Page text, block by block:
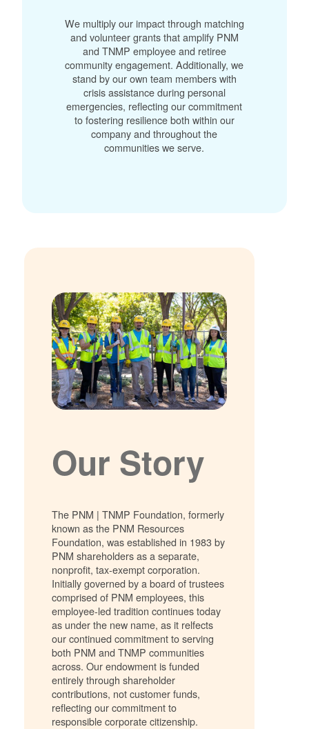
We multiply our impact through matching
and volunteer grants that amplify PNM
and TNMP employee and retiree
community engagement. Additionally, we
stand by our own team members with
crisis assistance during personal
emergencies, reflecting our commitment
to fostering resilience both within our
company and throughout the
communities we serve.
Our Story
The PNM | TNMP Foundation, formerly
known as the PNM Resources
Foundation, was established in 1983 by
PNM shareholders as a separate,
nonprofit, tax-exempt corporation.
Initially governed by a board of trustees
comprised of PNM employees, this
employee-led tradition continues today
as under the new name, as it relfects
our continued commitment to serving
both PNM and TNMP communities
across. Our endowment is funded
entirely through shareholder
contributions, not customer funds,
reflecting our commitment to
responsible corporate citizenship.